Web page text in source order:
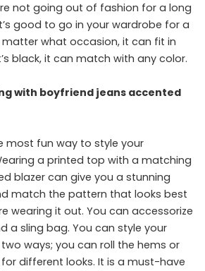
not going out of fashion for a long
good to go in your wardrobe for a
what occasion, it can fit in
black, it can match with any color.
with boyfriend jeans accented
most fun way to style your
a printed top with a matching
blazer can give you a stunning
match the pattern that looks best
wearing it out. You can accessorize
a sling bag. You can style your
ways; you can roll the hems or
different looks. It is a must-have